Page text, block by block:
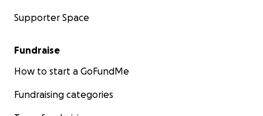
Supporter Space
Fundraise
How to start a GoFundMe
Fundraising categories